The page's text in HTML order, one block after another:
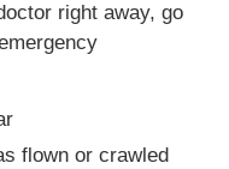
right away, go
flown or crawled